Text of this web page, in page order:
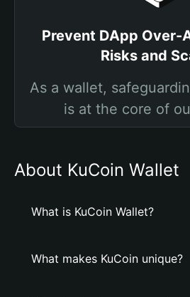
Prevent DApp Over-
Risks and
As a wallet,
is at the core of
About KuCoin Wallet
What is KuCoin Wallet?
What makes KuCoin unique?